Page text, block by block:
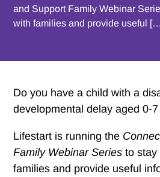
and Support Family Webinar
with families and provide useful
Do you have a child with a
developmental delay aged 0-
Lifestart is running the
Family Webinar Series to stay
families and provide useful